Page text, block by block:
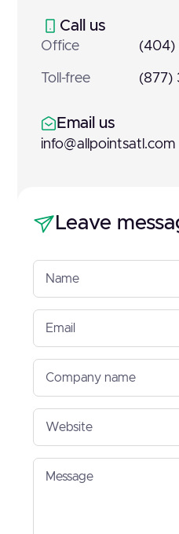
Call us
Office (404)
Toll-free (877)
Email us
info@allpointsatl.com
Leave